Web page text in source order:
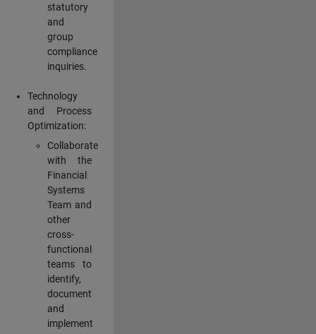
statutory
and
group
compliance
inquiries.
Technology
and Process
Optimization:
Collaborate
with the
Financial
Systems
Team and
other
cross-
functional
teams to
identify,
document
and
implement